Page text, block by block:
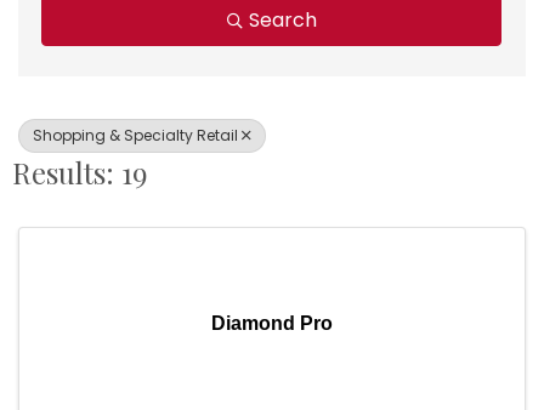
Search
Shopping & Specialty Retail
Results: 19
Diamond Pro